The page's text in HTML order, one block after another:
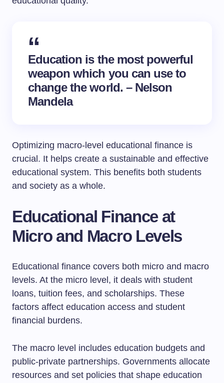
Education is the most powerful
weapon which you can use to
change the world. – Nelson
Mandela
Optimizing macro-level educational finance is
crucial. It helps create a sustainable and effective
educational system. This benefits both students
and society as a whole.
Educational Finance at
Micro and Macro Levels
Educational finance covers both micro and macro
levels. At the micro level, it deals with student
loans, tuition fees, and scholarships. These
factors affect education access and student
financial burdens.
The macro level includes education budgets and
public-private partnerships. Governments allocate
resources and set policies that shape education